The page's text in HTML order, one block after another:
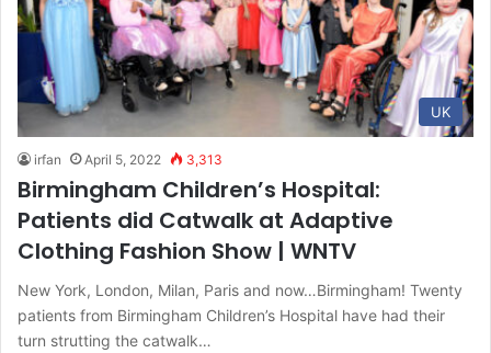
UK
irfan April 5, 2022 3,313
Birmingham Children’s Hospital:
Patients did Catwalk at Adaptive
Clothing Fashion Show | WNTV
New York, London, Milan, Paris and now…Birmingham! Twenty
patients from Birmingham Children’s Hospital have had their
turn strutting the catwalk…